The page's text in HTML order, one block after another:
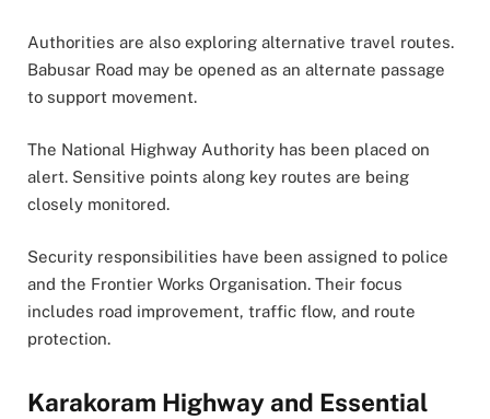
Authorities are also exploring alternative travel routes.
Babusar Road may be opened as an alternate passage
to support movement.
The National Highway Authority has been placed on
alert. Sensitive points along key routes are being
closely monitored.
Security responsibilities have been assigned to police
and the Frontier Works Organisation. Their focus
includes road improvement, traffic flow, and route
protection.
Karakoram Highway and Essential